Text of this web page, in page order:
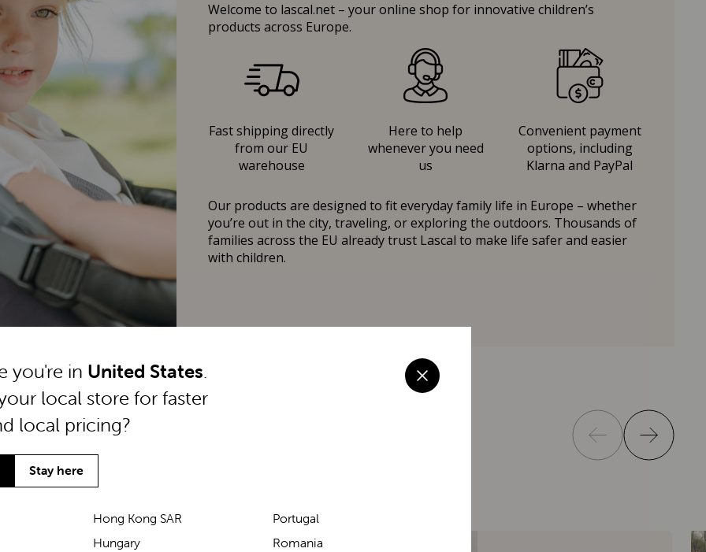
Welcome to lascal.net – your online shop for innovative children’s
products across Europe.
Fast shipping directly
from our EU
warehouse
Here to help
whenever you need
us
Convenient payment
options, including
Klarna and PayPal
Our products are designed to fit everyday family life in Europe – whether
you’re out in the city, traveling, or exploring the outdoors. Thousands of
families across the EU already trust Lascal to make life safer and easier
with children.
you're in United States.
local store for faster
local pricing?
Stay here
Hong Kong SAR
Hungary
Portugal
Romania